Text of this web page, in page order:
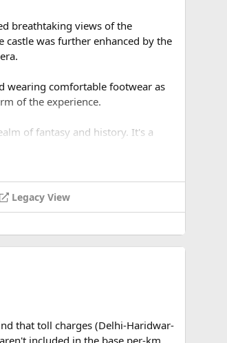
breathtaking views of the
castle was further enhanced by the
wearing comfortable footwear as
of the experience.
of fantasy and history. It's a
Legacy View
that toll charges (Delhi-Haridwar-
included in the base per-km